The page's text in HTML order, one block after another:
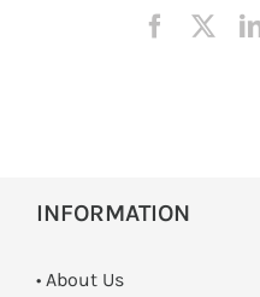
INFORMATION
• About Us